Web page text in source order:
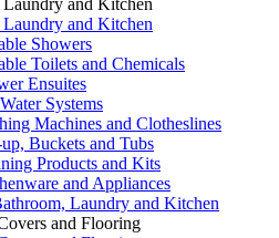
and Kitchen
Showers
Toilets and Chemicals
Ensuites
Systems
Machines and Clotheslines
Buckets and Tubs
Products and Kits
and Appliances
Laundry and Kitchen
and Flooring